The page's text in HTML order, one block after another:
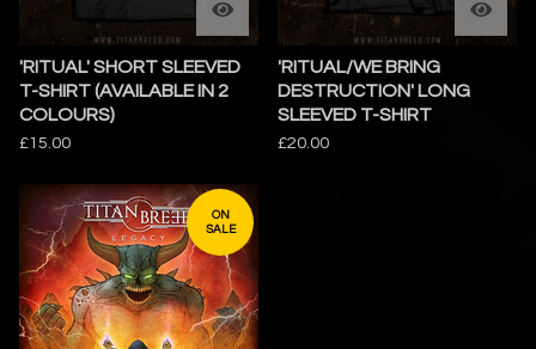
'RITUAL' SHORT SLEEVED
T-SHIRT (AVAILABLE IN 2
COLOURS)
£15.00
'RITUAL/WE BRING
DESTRUCTION' LONG
SLEEVED T-SHIRT
£20.00
ON
SALE